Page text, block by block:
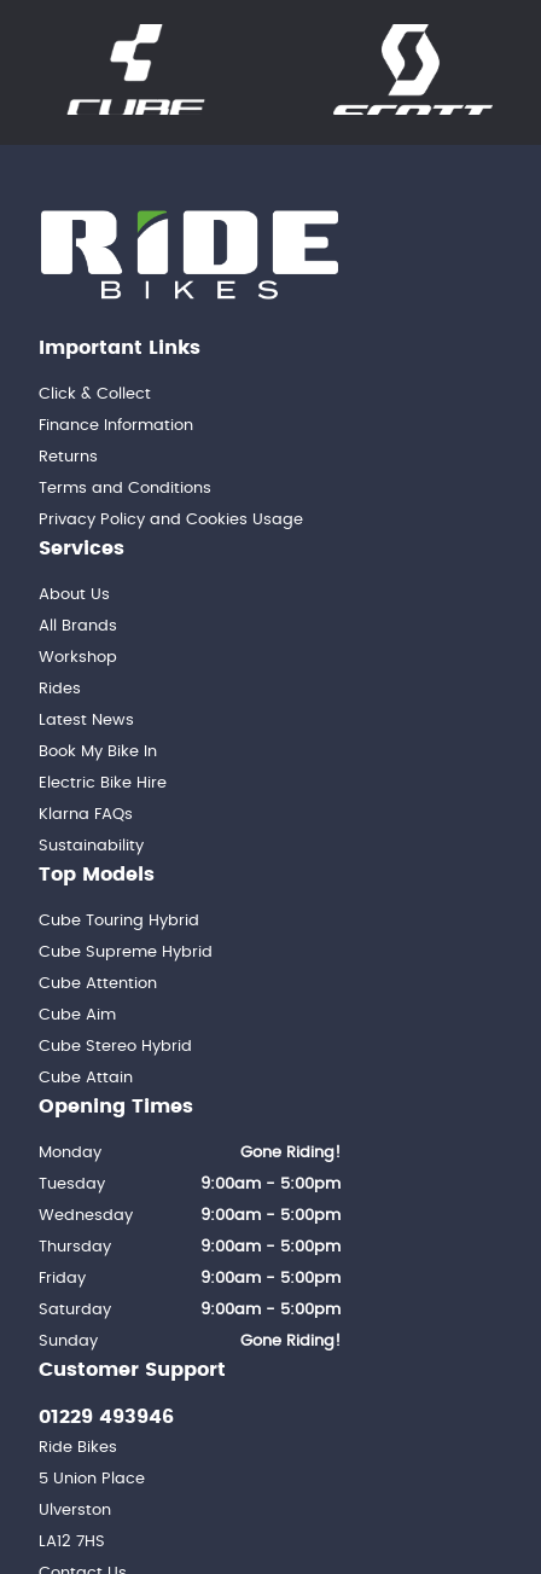
Important Links
Click & Collect
Finance Information
Returns
Terms and Conditions
Privacy Policy and Cookies Usage
Services
About Us
All Brands
Workshop
Rides
Latest News
Book My Bike In
Electric Bike Hire
Klarna FAQs
Sustainability
Top Models
Cube Touring Hybrid
Cube Supreme Hybrid
Cube Attention
Cube Aim
Cube Stereo Hybrid
Cube Attain
Customer Support
01229 493946
Ride Bikes
5 Union Place
Ulverston
LA12 7HS
Opening Times
Monday
Gone Riding!
Tuesday
9:00am - 5:00pm
Wednesday
9:00am - 5:00pm
Thursday
9:00am - 5:00pm
Friday
9:00am - 5:00pm
Saturday
9:00am - 5:00pm
Sunday
Gone Riding!